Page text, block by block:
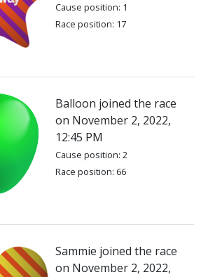
Cause position: 1
Race position: 17
Balloon joined the race
on November 2, 2022,
12:45 PM
Cause position: 2
Race position: 66
Sammie joined the race
on November 2, 2022,